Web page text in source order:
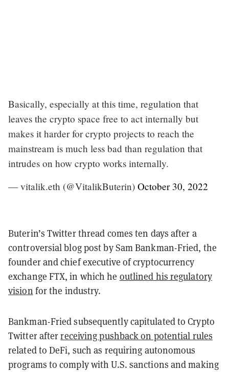
Basically, especially at this time, regulation that
leaves the crypto space free to act internally but
makes it harder for crypto projects to reach the
mainstream is much less bad than regulation that
intrudes on how crypto works internally.
— vitalik.eth (@VitalikButerin) October 30, 2022
Buterin’s Twitter thread comes ten days after a
controversial blog post by Sam Bankman-Fried, the
founder and chief executive of cryptocurrency
exchange FTX, in which he outlined his regulatory
vision for the industry.
Bankman-Fried subsequently capitulated to Crypto
Twitter afterreceiving pushback on potential rules
related to DeFi, such as requiring autonomous
programs to comply with U.S. sanctions and making